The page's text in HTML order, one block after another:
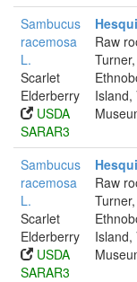
Sambucus
racemosa
L.
Scarlet
Elderberry
USDA
SARAR3
Raw
Island,
Sambucus
racemosa
L.
Scarlet
Elderberry
USDA
SARAR3
Raw
Island,